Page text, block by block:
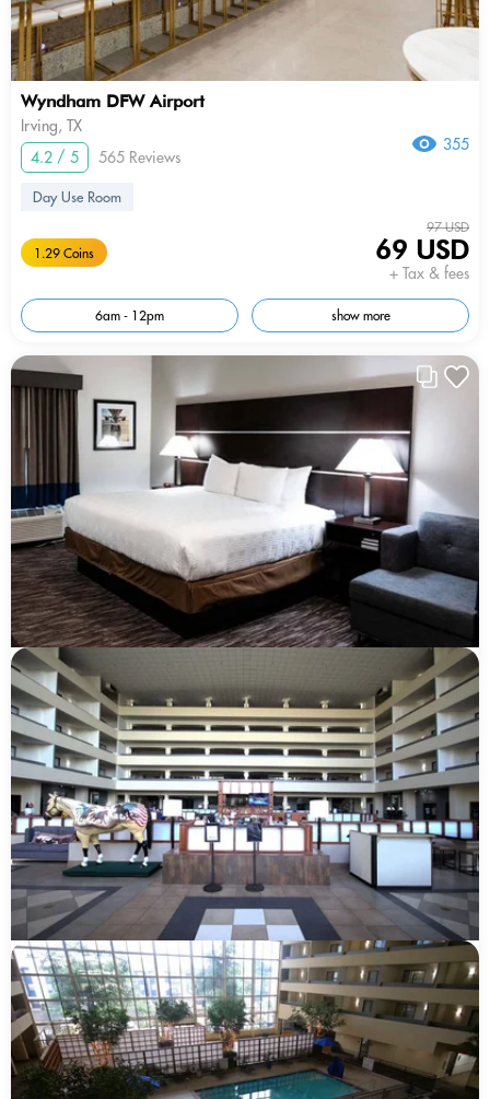
Wyndham DFW Airport
Irving, TX
4.2 / 5
565 Reviews
355
Day Use Room
1.29 Coins
97 USD
69 USD
+ Tax & fees
6am - 12pm show more